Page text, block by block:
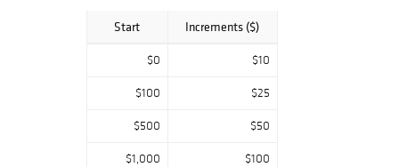
Start Increments ($)
$0 $10
$100 $25
$500 $50
$1,000 $100